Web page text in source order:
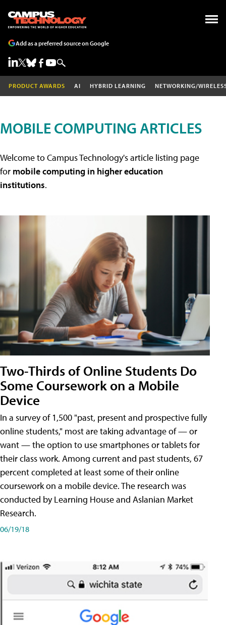
Add as a preferred source on Google
PRODUCT AWARDS AI HYBRID LEARNING NETWORKING/
MOBILE COMPUTING ARTICLES
Welcome to Campus Technology's article listing page
for mobile computing in higher education
institutions.
Two-Thirds of Online Students Do
Some Coursework on a Mobile
Device
In a survey of 1,500 "past, present and prospective fully
online students," most are taking advantage of — or
want — the option to use smartphones or tablets for
their class work. Among current and past students, 67
percent completed at least some of their online
coursework on a mobile device. The research was
conducted by Learning House and Aslanian Market
Research.
06/19/18